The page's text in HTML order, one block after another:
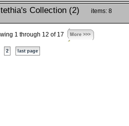
tethia's Collection (2) items: 8
1 through 12 of 17 More >>>
2 last page